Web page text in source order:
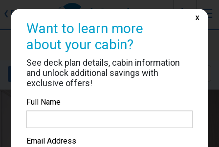
❮ Back ☰
J
Star Princess
Cabin #06316
Details Layout Location
Want to learn more
about your cabin?
See deck plan details, cabin information
and unlock additional savings with
exclusive offers!
Full Name
Email Address
X